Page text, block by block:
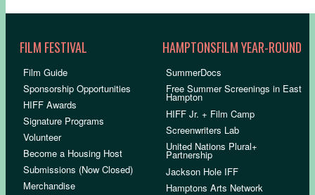
FILM FESTIVAL
Film Guide
Sponsorship Opportunities
HIFF Awards
Signature Programs
Volunteer
Become a Housing Host
Submissions (Now Closed)
Merchandise
HAMPTONSFILM YEAR-ROUND
SummerDocs
Free Summer Screenings in East
Hampton
HIFF Jr. + Film Camp
Screenwriters Lab
United Nations Plural+
Partnership
Jackson Hole IFF
Hamptons Arts Network